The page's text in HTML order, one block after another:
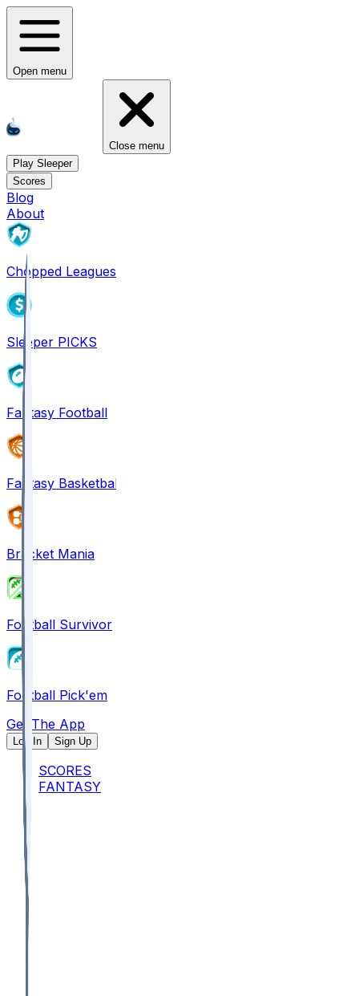
Open menu
Close menu
Play Sleeper
Scores
Blog
About
Chopped Leagues
Sleeper PICKS
Fantasy Football
Fantasy Basketball
Bracket Mania
Football Survivor
Football Pick'em
Get The App
Log In Sign Up
SCORES
FANTASY